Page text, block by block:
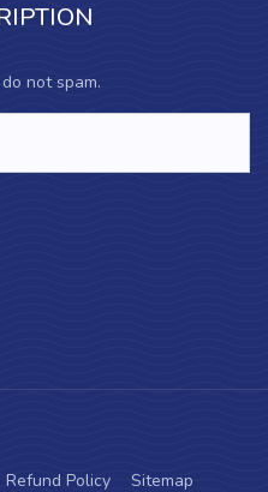
not spam.
Refund Policy Sitemap